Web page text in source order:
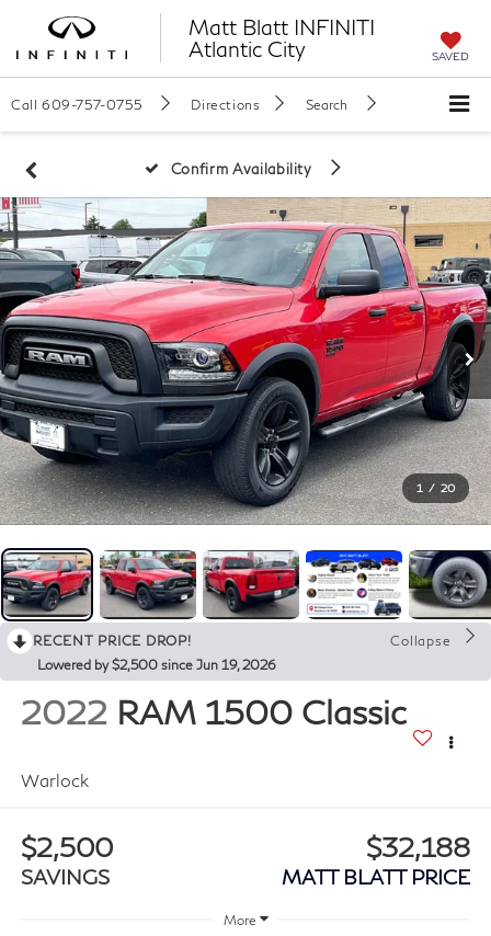
Matt Blatt INFINITI
Atlantic City
SAVED
Call 609-757-0755 Directions Search
Confirm Availability
1 / 20
RECENT PRICE DROP!
Collapse
Lowered by $2,500 since Jun 19, 2026
2022 RAM 1500 Classic
Warlock
$2,500
SAVINGS
$32,188
MATT BLATT PRICE
More